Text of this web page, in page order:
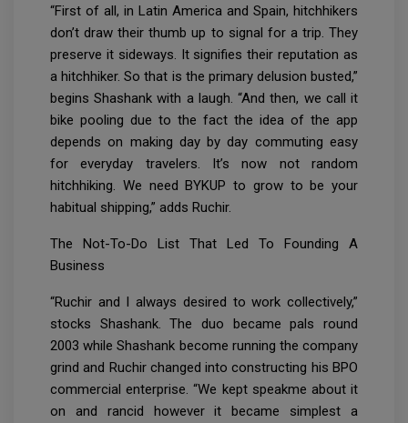
“First of all, in Latin America and Spain, hitchhikers
don’t draw their thumb up to signal for a trip. They
preserve it sideways. It signifies their reputation as
a hitchhiker. So that is the primary delusion busted,”
begins Shashank with a laugh. “And then, we call it
bike pooling due to the fact the idea of the app
depends on making day by day commuting easy
for everyday travelers. It’s now not random
hitchhiking. We need BYKUP to grow to be your
habitual shipping,” adds Ruchir.
The Not-To-Do List That Led To Founding A
Business
“Ruchir and I always desired to work collectively,”
stocks Shashank. The duo became pals round
2003 while Shashank become running the company
grind and Ruchir changed into constructing his BPO
commercial enterprise. “We kept speakme about it
on and rancid however it became simplest a